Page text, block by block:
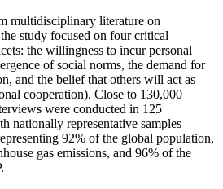
multidisciplinary literature on
study focused on four critical
the willingness to incur personal
of social norms, the demand for
and the belief that others will act as
cooperation). Close to 130,000
were conducted in 125
nationally representative samples
92% of the global population,
gas emissions, and 96% of the